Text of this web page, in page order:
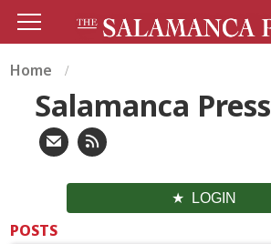
Home
Salamanca Press
LOGIN
POSTS